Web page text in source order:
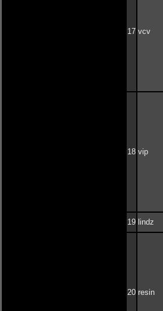
17 vcv
18 vip
19 lindz
20 resin